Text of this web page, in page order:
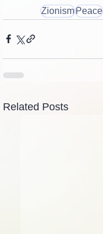
ZionismPeace
Related Posts